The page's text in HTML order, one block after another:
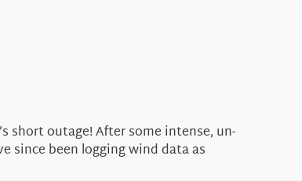
outage! After some intense, un-
since been logging wind data as